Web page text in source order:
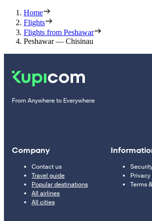
Home
Flights
Flights from Peshawar
Peshawar — Chisinau
From Anywhere to Everywhere
Company
Contact us
Travel guide
Popular destinations
All airlines
All cities
Terms